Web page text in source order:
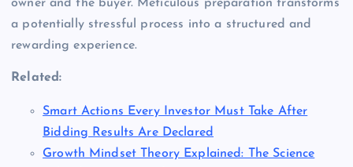
owner and the buyer. Meticulous preparation transforms
a potentially stressful process into a structured and
rewarding experience.
Related:
Smart Actions Every Investor Must Take After
Bidding Results Are Declared
Growth Mindset Theory Explained: The Science